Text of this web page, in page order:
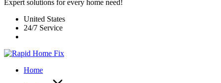
Expert solutions for every home need!
United States
24/7 Service
Home